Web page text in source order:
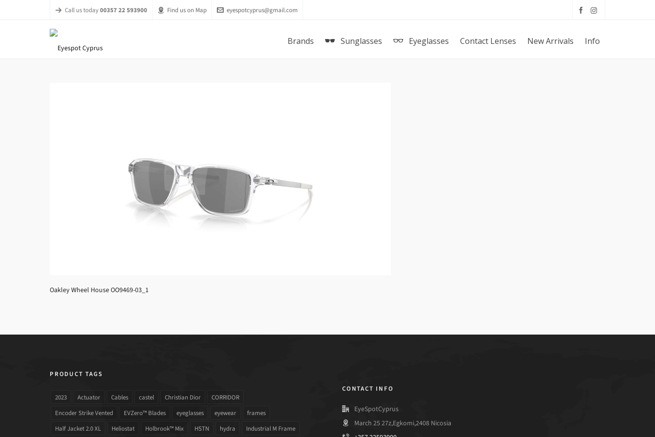
Call us today00357 22 593900 Find us on Map eyespotcyprus@gmail.com
Brands Sunglasses Eyeglasses Contact Lenses New Arrivals Info
Oakley Wheel House OO9469-03_1
PRODUCT TAGS
2023 Actuator Cables castel Christian Dior
CORRIDOR
Encoder Strike Vented
EVZero™ Blades eyeglasses eyewear
frames
Half Jacket 2.0 XL
Heliostat Holbrook™ Mix HSTN hydra Industrial M Frame
CONTACT INFO
EyeSpotCyprus
March 25 27z,Egkomi,2408 Nicosia